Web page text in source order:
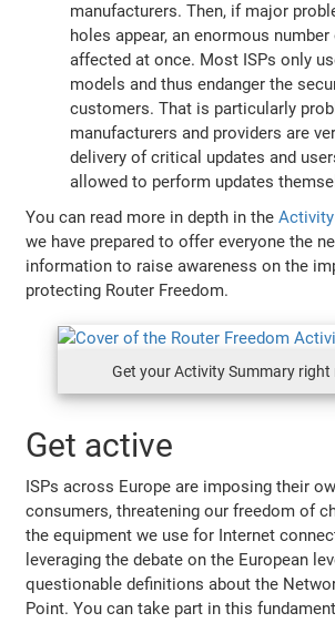
manufacturers. Then, if major
holes appear, an enormous number
affected at once. Most ISPs only
models and thus endanger the
customers. That is particularly
manufacturers and providers are
delivery of critical updates and
allowed to perform updates
You can read more in depth in the
we have prepared to offer everyone the
information to raise awareness on the
protecting Router Freedom.
Get your Activity Summary right
Get active
ISPs across Europe are imposing their
consumers, threatening our freedom of
the equipment we use for Internet
leveraging the debate on the European
questionable definitions about the
Point. You can take part in this